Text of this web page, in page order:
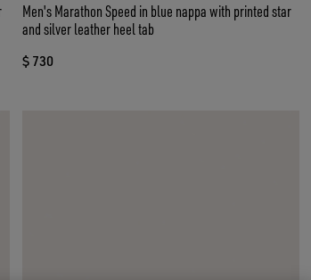
Men's Marathon Speed in blue nappa with printed star
and silver leather heel tab
$ 730